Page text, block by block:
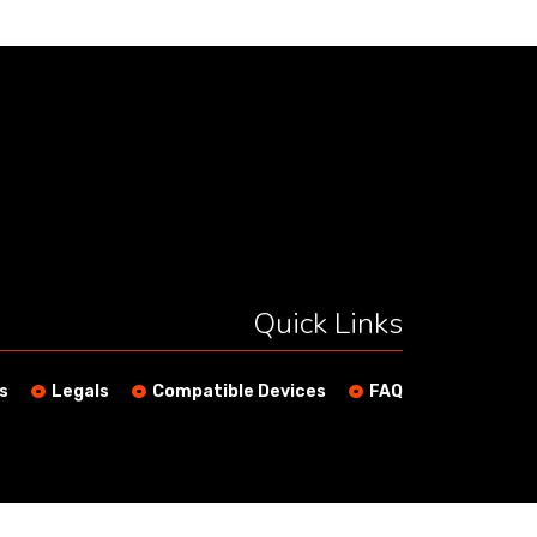
Quick Links
Legals Compatible Devices FAQ